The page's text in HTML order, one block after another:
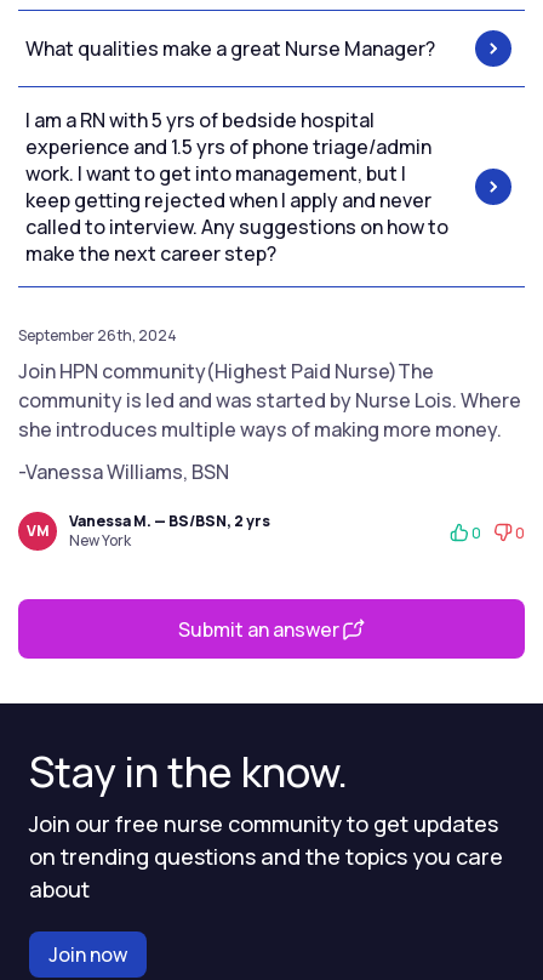
Stay in the know.
Join our free nurse community to get updates
on trending questions and the topics you care
about
Join now
What qualities make a great Nurse Manager?
I am a RN with 5 yrs of bedside hospital
experience and 1.5 yrs of phone triage/admin
work. I want to get into management, but I
keep getting rejected when I apply and never
called to interview. Any suggestions on how to
make the next career step?
September 26th, 2024
Join HPN community(Highest Paid Nurse)The
community is led and was started by Nurse Lois. Where
she introduces multiple ways of making more money.
-Vanessa Williams, BSN
VM
Vanessa M. — BS/BSN, 2 yrs
New York
0 0
Submit an answer